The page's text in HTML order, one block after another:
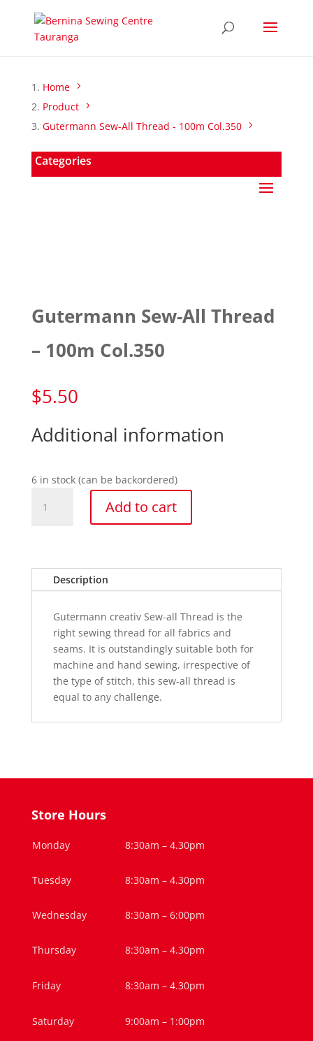
Home
Product
Gutermann Sew-All Thread - 100m Col.350
Categories
Gutermann Sew-All Thread
– 100m Col.350
$5.50
Additional information
6 in stock (can be backordered)
Sew-
100m
Col.350
Add to cart
Description
Gutermann creativ Sew-all Thread is the
right sewing thread for all fabrics and
seams. It is outstandingly suitable both for
machine and hand sewing, irrespective of
the type of stitch, this sew-all thread is
equal to any challenge.
Store Hours
Monday 8:30am – 4.30pm
Tuesday 8:30am – 4.30pm
Wednesday 8:30am – 6:00pm
Thursday 8:30am – 4.30pm
Friday 8:30am – 4.30pm
Saturday 9:00am – 1:00pm